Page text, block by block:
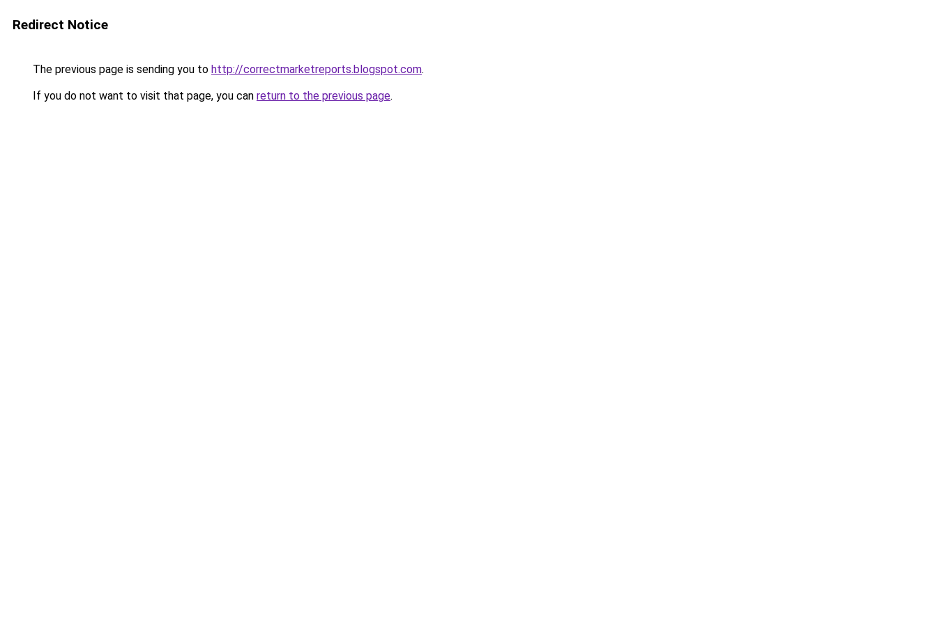
Redirect Notice
The previous page is sending you to http://correctmarketreports.blogspot.com.
If you do not want to visit that page, you can return to the previous page.